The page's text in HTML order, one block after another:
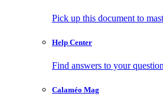
Pick up this document to
Help Center
Find answers to your
Calaméo Mag